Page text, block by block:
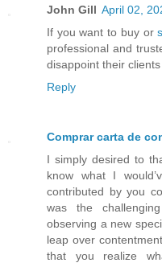
John Gill April 02,
If you want to buy or
professional and
disappoint their
Reply
Comprar carta de
I simply desired to
know what I
contributed by you
was the
observing a new
leap over
that you realize